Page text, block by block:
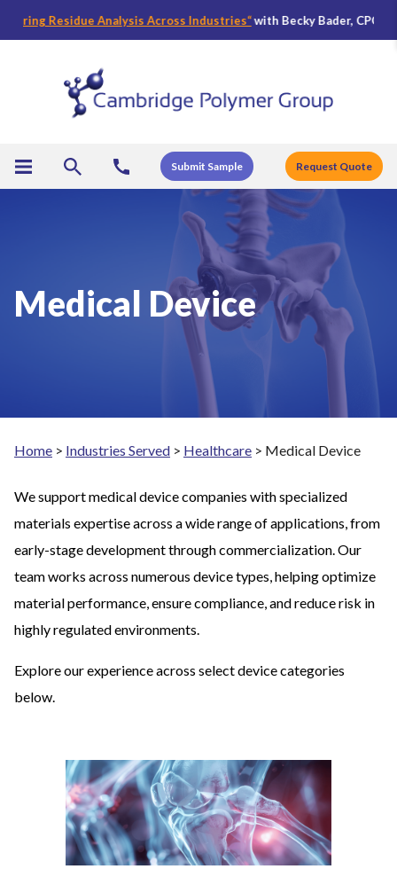
Residue Analysis Across Industries“with Becky Bader, CPG’s
Submit Sample Request Quote
Medical Device
Home > Industries Served > Healthcare > Medical Device
We support medical device companies with specialized
materials expertise across a wide range of applications, from
early-stage development through commercialization. Our
team works across numerous device types, helping optimize
material performance, ensure compliance, and reduce risk in
highly regulated environments.
Explore our experience across select device categories
below.